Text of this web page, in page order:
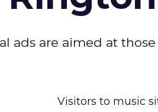
ads are aimed at
Visitors to music